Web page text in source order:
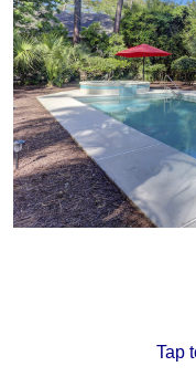
Tap